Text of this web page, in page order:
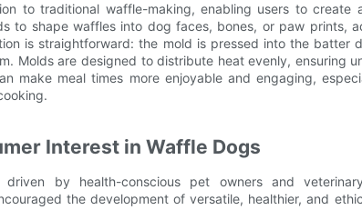
to traditional waffle-making, enabling users to create
to shape waffles into dog faces, bones, or paw prints,
is straightforward: the mold is pressed into the batter
Molds are designed to distribute heat evenly, ensuring
make meal times more enjoyable and engaging,
Interest in Waffle Dogs
by health-conscious pet owners and
the development of versatile, healthier, and